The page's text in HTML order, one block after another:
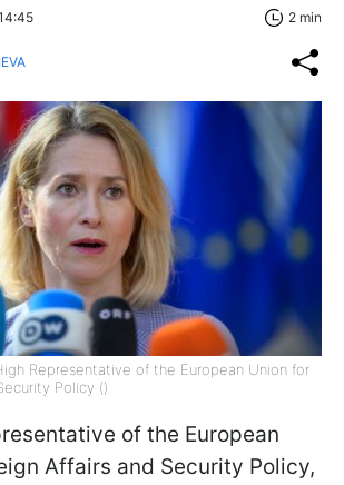
2 min
Representative of the European Union for
Policy ()
of the European
Affairs and Security Policy,